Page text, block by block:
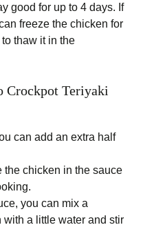
good for up to 4 days. If
freeze the chicken for
thaw it in the
Crockpot Teriyaki
can add an extra half
the chicken in the sauce
you can mix a
a little water and stir